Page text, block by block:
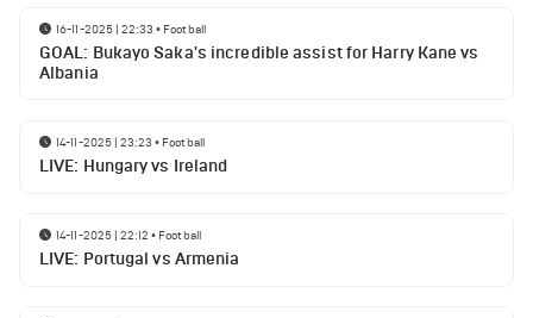
16-11-2025 | 22:33 • Football
GOAL: Bukayo Saka's incredible assist for Harry Kane vs
Albania
14-11-2025 | 23:23 • Football
LIVE: Hungary vs Ireland
14-11-2025 | 22:12 • Football
LIVE: Portugal vs Armenia